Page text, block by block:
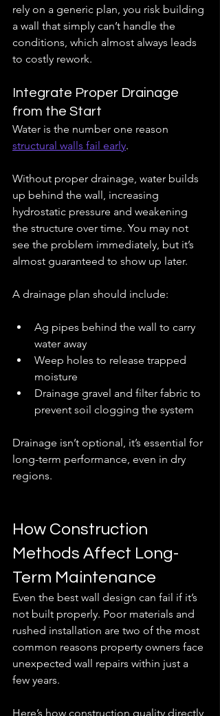
rely on a generic plan, you risk building
a wall that simply can’t handle the
conditions, which almost always leads
to costly rework.
Integrate Proper Drainage
from the Start
Water is the number one reason
structural walls fail early.
Without proper drainage, water builds
up behind the wall, increasing
hydrostatic pressure and weakening
the structure over time. You may not
see the problem immediately, but it’s
almost guaranteed to show up later.
A drainage plan should include:
Ag pipes behind the wall to carry
water away
Weep holes to release trapped
moisture
Drainage gravel and filter fabric to
prevent soil clogging the system
Drainage isn’t optional, it’s essential for
long-term performance, even in dry
regions.
How Construction
Methods Affect Long-
Term Maintenance
Even the best wall design can fail if it’s
not built properly. Poor materials and
rushed installation are two of the most
common reasons property owners face
unexpected wall repairs within just a
few years.
Here’s how construction quality directly